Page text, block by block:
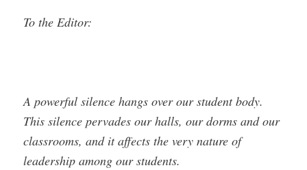
To the Editor:
A powerful silence hangs over our student body.
This silence pervades our halls, our dorms and our
classrooms, and it affects the very nature of
leadership among our students.